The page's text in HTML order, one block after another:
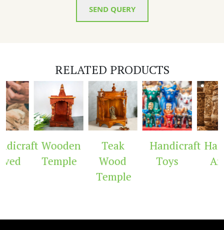
SEND QUERY
RELATED PRODUCTS
Wooden
Temple
Teak
Wood
Temple
Handicraft
Toys